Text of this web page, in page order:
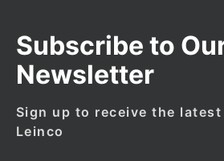
Subscribe to
Newsletter
Sign up to receive the
Leinco